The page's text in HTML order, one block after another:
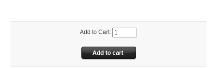
Add to Cart: